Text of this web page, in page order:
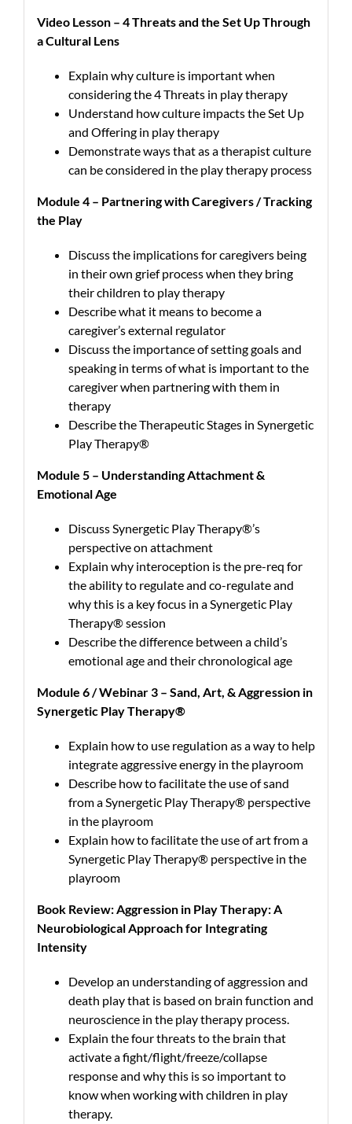
Video Lesson – 4 Threats and the Set Up Through
a Cultural Lens
Explain why culture is important when
considering the 4 Threats in play therapy
Understand how culture impacts the Set Up
and Offering in play therapy
Demonstrate ways that as a therapist culture
can be considered in the play therapy process
Module 4 – Partnering with Caregivers / Tracking
the Play
Discuss the implications for caregivers being
in their own grief process when they bring
their children to play therapy
Describe what it means to become a
caregiver’s external regulator
Discuss the importance of setting goals and
speaking in terms of what is important to the
caregiver when partnering with them in
therapy
Describe the Therapeutic Stages in Synergetic
Play Therapy®
Module 5 – Understanding Attachment &
Emotional Age
Discuss Synergetic Play Therapy®’s
perspective on attachment
Explain why interoception is the pre-req for
the ability to regulate and co-regulate and
why this is a key focus in a Synergetic Play
Therapy® session
Describe the difference between a child’s
emotional age and their chronological age
Module 6 / Webinar 3 – Sand, Art, & Aggression in
Synergetic Play Therapy®
Explain how to use regulation as a way to help
integrate aggressive energy in the playroom
Describe how to facilitate the use of sand
from a Synergetic Play Therapy® perspective
in the playroom
Explain how to facilitate the use of art from a
Synergetic Play Therapy® perspective in the
playroom
Book Review: Aggression in Play Therapy: A
Neurobiological Approach for Integrating
Intensity
Develop an understanding of aggression and
death play that is based on brain function and
neuroscience in the play therapy process.
Explain the four threats to the brain that
activate a fight/flight/freeze/collapse
response and why this is so important to
know when working with children in play
therapy.